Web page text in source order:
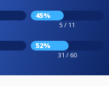
45%
5 / 11
52%
31 / 60